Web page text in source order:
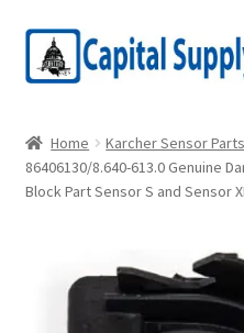
Skip
to
Skip
to
Cart
Hotel Edison Order Form
Home Karcher Sensor Parts
86406130/8.640-613.0 Genuine
Block Part Sensor S and Sensor